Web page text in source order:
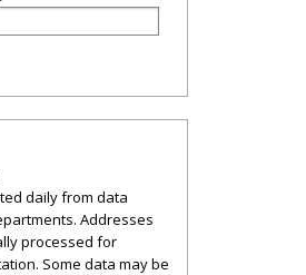
daily from data
Addresses
processed for
Some data may be